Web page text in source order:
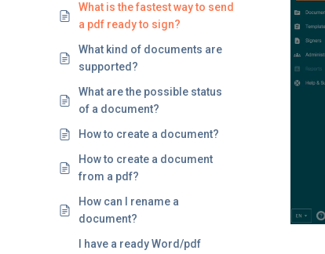
What is the fastest way to send
a pdf ready to sign?
What kind of documents are
supported?
What are the possible status
of a document?
How to create a document?
How to create a document
from a pdf?
How can I rename a
document?
I have a ready Word/pdf